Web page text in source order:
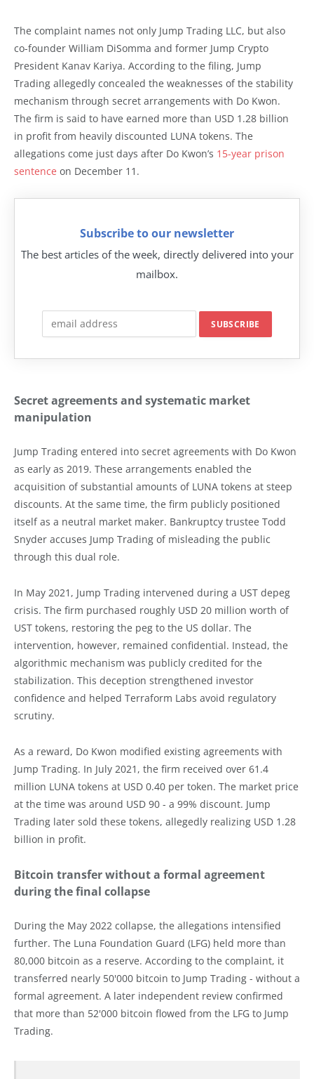
The complaint names not only Jump Trading LLC, but also
co-founder William DiSomma and former Jump Crypto
President Kanav Kariya. According to the filing, Jump
Trading allegedly concealed the weaknesses of the stability
mechanism through secret arrangements with Do Kwon.
The firm is said to have earned more than USD 1.28 billion
in profit from heavily discounted LUNA tokens. The
allegations come just days after Do Kwon’s 15-year prison
sentence on December 11.
Subscribe to our newsletter
The best articles of the week, directly delivered into your
mailbox.
Secret agreements and systematic market
manipulation
Jump Trading entered into secret agreements with Do Kwon
as early as 2019. These arrangements enabled the
acquisition of substantial amounts of LUNA tokens at steep
discounts. At the same time, the firm publicly positioned
itself as a neutral market maker. Bankruptcy trustee Todd
Snyder accuses Jump Trading of misleading the public
through this dual role.
In May 2021, Jump Trading intervened during a UST depeg
crisis. The firm purchased roughly USD 20 million worth of
UST tokens, restoring the peg to the US dollar. The
intervention, however, remained confidential. Instead, the
algorithmic mechanism was publicly credited for the
stabilization. This deception strengthened investor
confidence and helped Terraform Labs avoid regulatory
scrutiny.
As a reward, Do Kwon modified existing agreements with
Jump Trading. In July 2021, the firm received over 61.4
million LUNA tokens at USD 0.40 per token. The market price
at the time was around USD 90 - a 99% discount. Jump
Trading later sold these tokens, allegedly realizing USD 1.28
billion in profit.
Bitcoin transfer without a formal agreement
during the final collapse
During the May 2022 collapse, the allegations intensified
further. The Luna Foundation Guard (LFG) held more than
80,000 bitcoin as a reserve. According to the complaint, it
transferred nearly 50'000 bitcoin to Jump Trading - without a
formal agreement. A later independent review confirmed
that more than 52'000 bitcoin flowed from the LFG to Jump
Trading.